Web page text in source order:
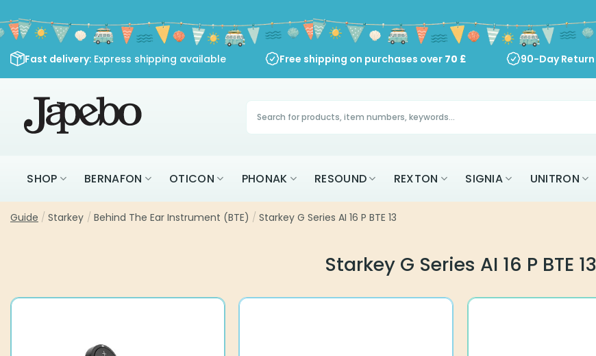
to
content
Fast delivery: Express shipping available Free shipping on purchases over 70 £ 90-Day
Products
search
SHOP BERNAFON OTICON PHONAK RESOUND REXTON SIGNIA UNITRON
Guide / Starkey / Behind The Ear Instrument (BTE) / Starkey G Series AI 16 P BTE 13
Starkey G Series AI 16 P BTE 13